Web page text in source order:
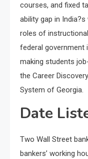
courses, and fixed
ability gap in
roles of
federal government
making students
the Career
System of Georgia.
Date
Two Wall Street
bankers’ working